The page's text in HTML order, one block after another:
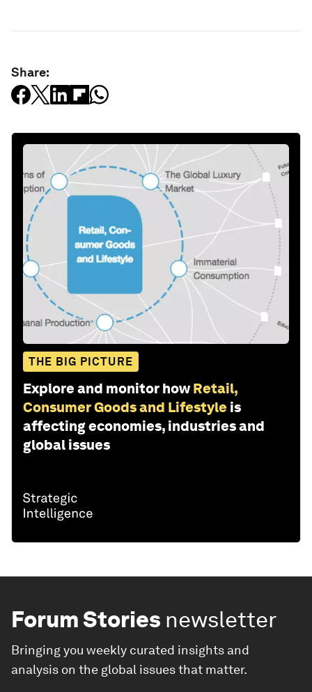
Share:
THE BIG PICTURE
Explore and monitor how Retail,
Consumer Goods and Lifestyle is
affecting economies, industries and
global issues
Forum Stories newsletter
Bringing you weekly curated insights and
analysis on the global issues that matter.